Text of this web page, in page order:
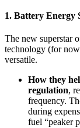
1. Battery Energy
The new superstar
technology (for
versatile.
How they
regulation,
frequency.
during
fuel “peaker